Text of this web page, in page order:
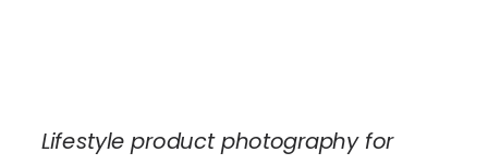
Lifestyle product photography for